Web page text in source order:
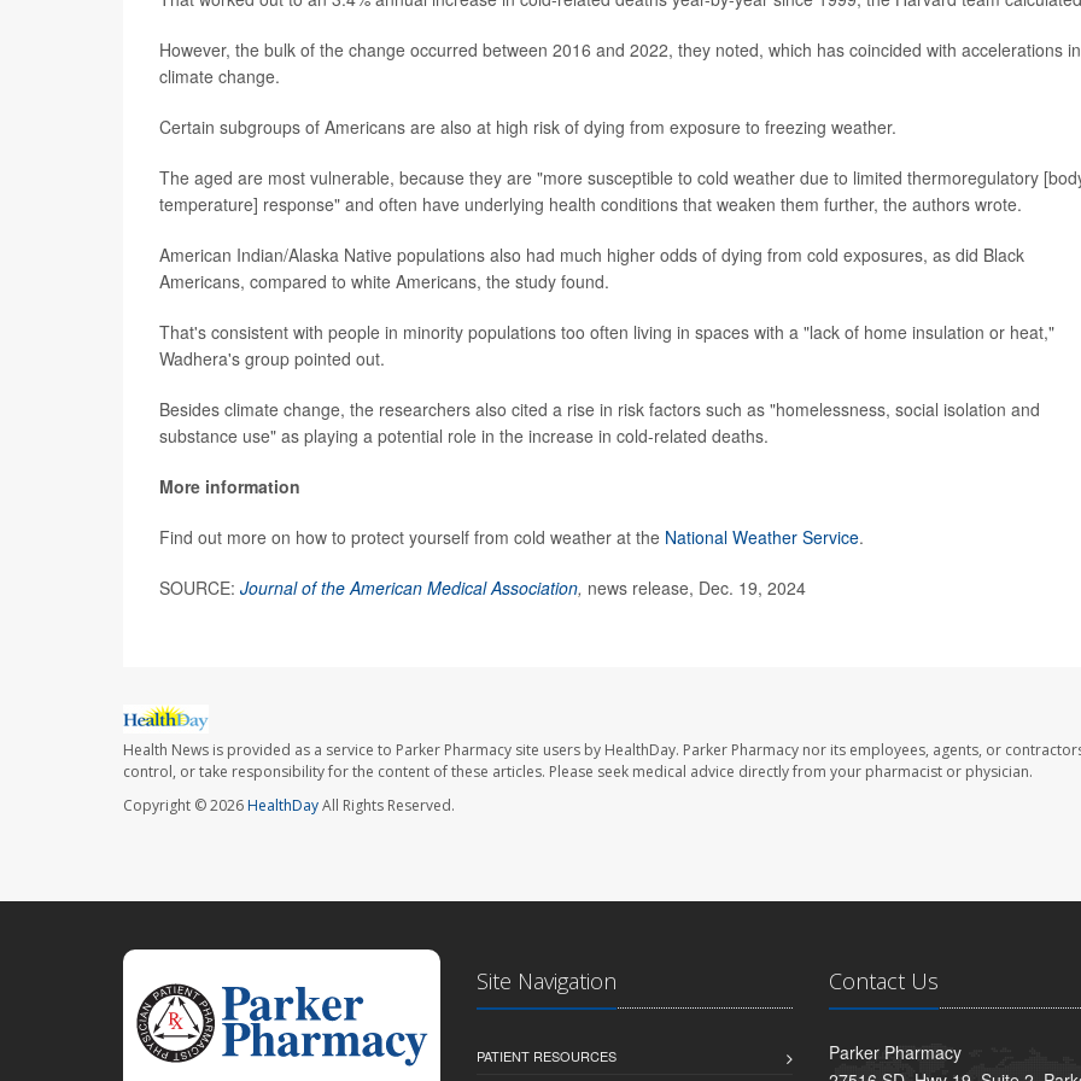
However, the bulk of the change occurred between 2016 and 2022, they noted, which has coincided with accelerations in
climate change.
Certain subgroups of Americans are also at high risk of dying from exposure to freezing weather.
The aged are most vulnerable, because they are "more susceptible to cold weather due to limited thermoregulatory
temperature] response" and often have underlying health conditions that weaken them further, the authors wrote.
American Indian/Alaska Native populations also had much higher odds of dying from cold exposures, as did Black
Americans, compared to white Americans, the study found.
That's consistent with people in minority populations too often living in spaces with a "lack of home insulation or heat,"
Wadhera's group pointed out.
Besides climate change, the researchers also cited a rise in risk factors such as "homelessness, social isolation and
substance use" as playing a potential role in the increase in cold-related deaths.
More information
Find out more on how to protect yourself from cold weather at the National Weather Service.
SOURCE: Journal of the American Medical Association, news release, Dec. 19, 2024
Health News is provided as a service to Parker Pharmacy site users by HealthDay. Parker Pharmacy nor its employees, agents, or
control, or take responsibility for the content of these articles. Please seek medical advice directly from your pharmacist or physician.
Copyright © 2026HealthDayAll Rights Reserved.
Site Navigation
PATIENT RESOURCES
Contact Us
Parker Pharmacy